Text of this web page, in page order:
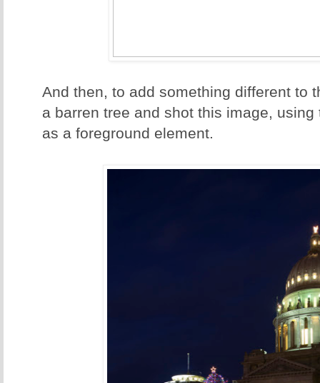
And then, to add something different to
a barren tree and shot this image,
as a foreground element.